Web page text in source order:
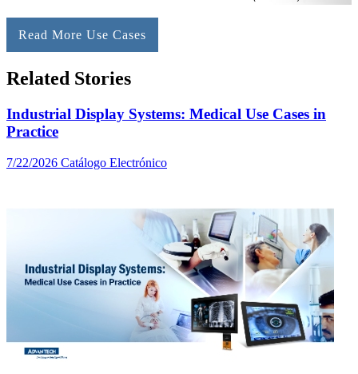
Read More Use Cases
Related Stories
Industrial Display Systems: Medical Use Cases in
Practice
7/22/2026 Catálogo Electrónico